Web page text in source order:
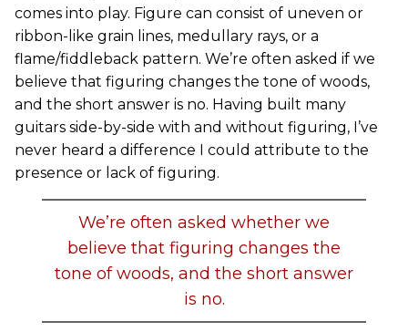
comes into play. Figure can consist of uneven or
ribbon-like grain lines, medullary rays, or a
flame/fiddleback pattern. We’re often asked if we
believe that figuring changes the tone of woods,
and the short answer is no. Having built many
guitars side-by-side with and without figuring, I’ve
never heard a difference I could attribute to the
presence or lack of figuring.
We’re often asked whether we
believe that figuring changes the
tone of woods, and the short answer
is no.